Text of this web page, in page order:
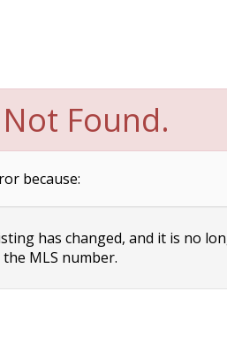
Found.
because:
has changed, and it is no
MLS number.